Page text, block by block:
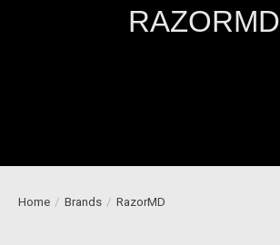
RAZORMD
Home / Brands / RazorMD